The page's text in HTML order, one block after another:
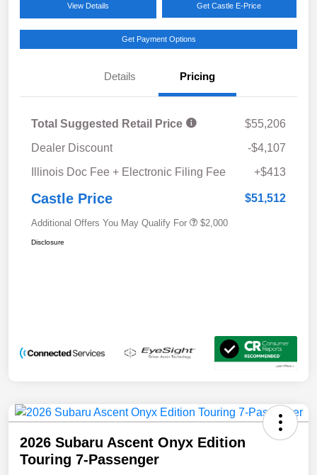
View Details Get Castle E-Price
Get Payment Options
Details Pricing
Total Suggested Retail Price
$55,206
Dealer Discount
-$4,107
Illinois Doc Fee + Electronic Filing Fee
+$413
Castle Price $51,512
Additional Offers You May Qualify For $2,000
Disclosure
2026 Subaru Ascent Onyx Edition
Touring 7-Passenger